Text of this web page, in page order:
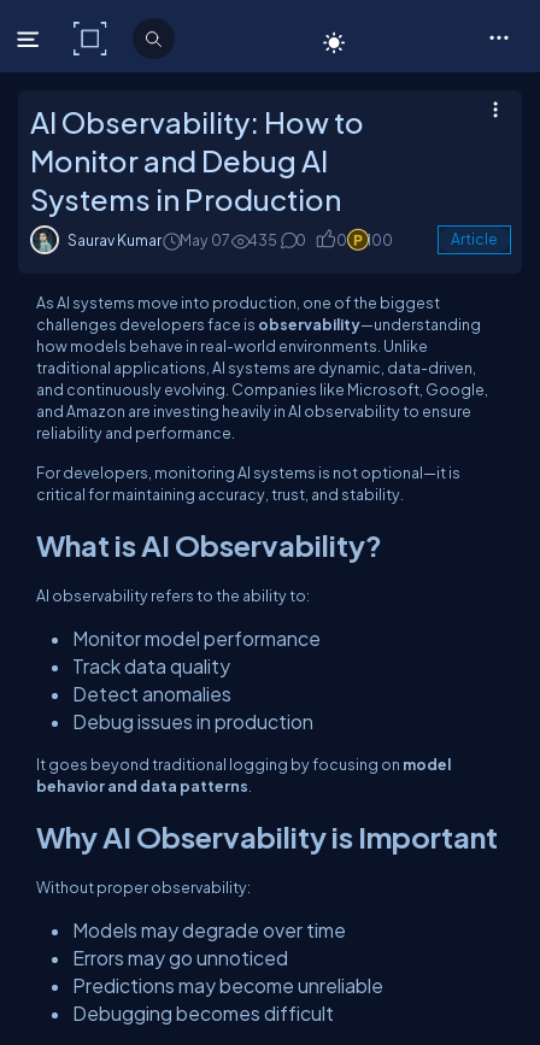
C# Corner
AI Observability: How to
Monitor and Debug AI
Systems in Production
Saurav Kumar May 07 435 0 0 100 Article
As AI systems move into production, one of the biggest
challenges developers face is observability—understanding
how models behave in real-world environments. Unlike
traditional applications, AI systems are dynamic, data-driven,
and continuously evolving. Companies like Microsoft, Google,
and Amazon are investing heavily in AI observability to ensure
reliability and performance.
For developers, monitoring AI systems is not optional—it is
critical for maintaining accuracy, trust, and stability.
What is AI Observability?
AI observability refers to the ability to:
Monitor model performance
Track data quality
Detect anomalies
Debug issues in production
It goes beyond traditional logging by focusing on model
behavior and data patterns
Why AI Observability is Important
Without proper observability:
Models may degrade over time
Errors may go unnoticed
Predictions may become unreliable
Debugging becomes difficult